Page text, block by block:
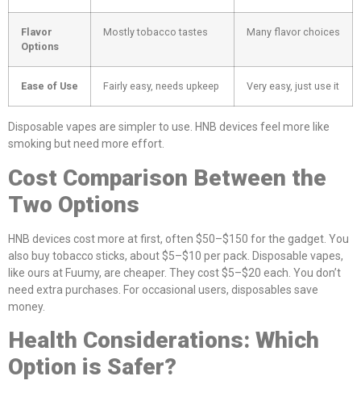
Flavor
Options
Mostly tobacco tastes Many flavor choices
Ease of Use Fairly easy, needs upkeep Very easy, just use it
Disposable vapes are simpler to use. HNB devices feel more like
smoking but need more effort.
Cost Comparison Between the
Two Options
HNB devices cost more at first, often $50–$150 for the gadget. You
also buy tobacco sticks, about $5–$10 per pack. Disposable vapes,
like ours at Fuumy, are cheaper. They cost $5–$20 each. You don’t
need extra purchases. For occasional users, disposables save
money.
Health Considerations: Which
Option is Safer?